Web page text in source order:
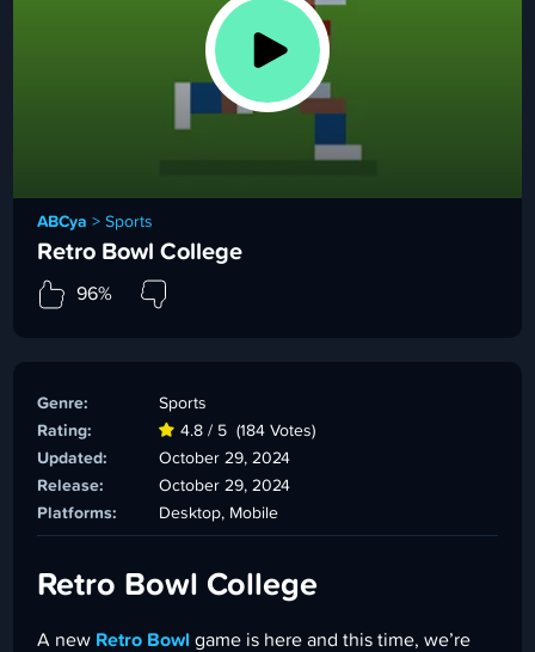
ABCya >Sports
Retro Bowl College
96%
Genre:
Sports
Rating:
4.8 / 5 (184 Votes)
Updated:
October 29, 2024
Release:
October 29, 2024
Platforms:
Desktop, Mobile
Retro Bowl College
A new Retro Bowl game is here and this time, we’re